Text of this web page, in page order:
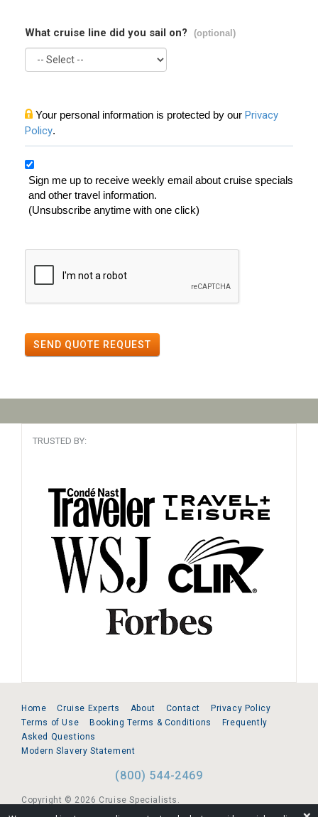
What cruise line did you sail on? (optional)
Your personal information is protected by our Privacy
Policy.
Sign me up to receive weekly email about cruise specials
and other travel information.
(Unsubscribe anytime with one click)
SEND QUOTE REQUEST
TRUSTED BY:
Home Cruise Experts About Contact
Privacy Policy
Terms of Use
Booking Terms & Conditions
Frequently
Asked Questions
Modern Slavery Statement
(800) 544-2469
Copyright © 2026 Cruise Specialists.